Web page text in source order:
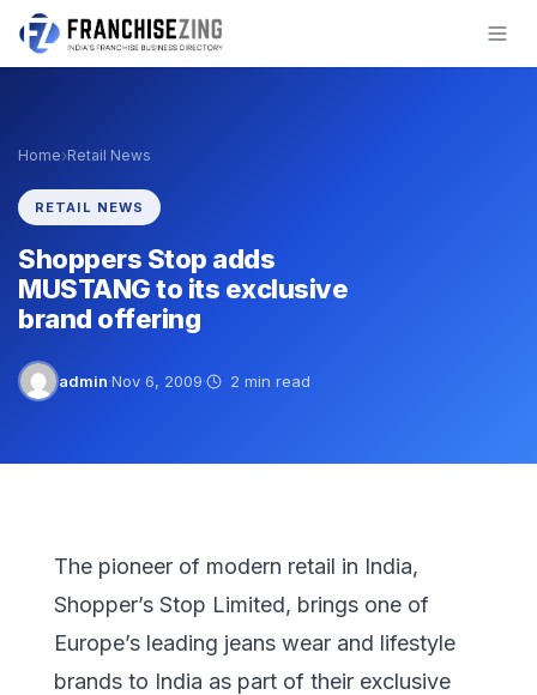
Skip
Home›Retail News
RETAIL NEWS
Shoppers Stop adds
MUSTANG to its exclusive
brand offering
admin·Nov 6, 2009· 2 min read
The pioneer of modern retail in India,
Shopper’s Stop Limited, brings one of
Europe’s leading jeans wear and lifestyle
brands to India as part of their exclusive